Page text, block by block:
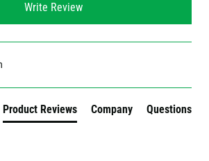
Write Review
Product Reviews Company Questions